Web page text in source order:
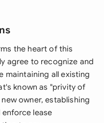
the heart of this
agree to recognize and
maintaining all existing
known as "privity of
owner, establishing
lease